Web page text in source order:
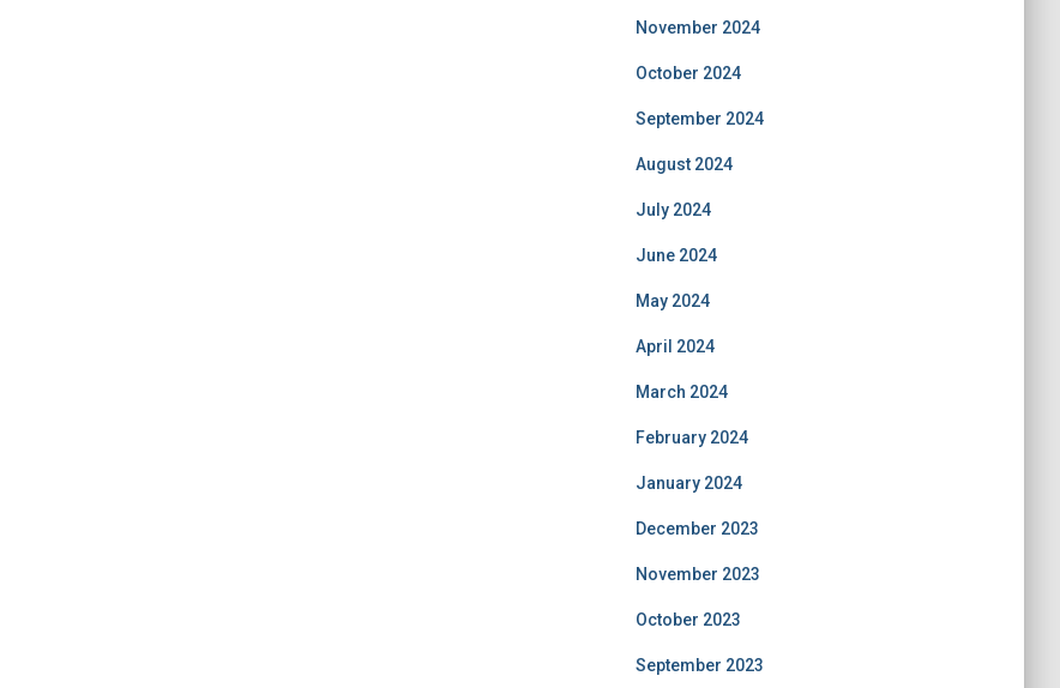
November 2024
October 2024
September 2024
August 2024
July 2024
June 2024
May 2024
April 2024
March 2024
February 2024
January 2024
December 2023
November 2023
October 2023
September 2023